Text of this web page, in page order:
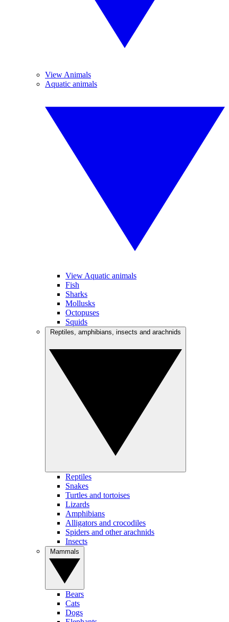
View Animals
Aquatic animals
View Aquatic animals
Fish
Sharks
Mollusks
Octopuses
Squids
Reptiles
Snakes
Turtles and tortoises
Lizards
Amphibians
Alligators and crocodiles
Spiders and other arachnids
Insects
Bears
Cats
Dogs